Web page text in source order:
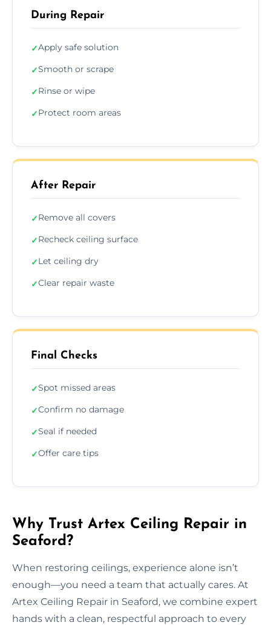
During Repair
✓Apply safe solution
✓Smooth or scrape
✓Rinse or wipe
✓Protect room areas
After Repair
✓Remove all covers
✓Recheck ceiling surface
✓Let ceiling dry
✓Clear repair waste
Final Checks
✓Spot missed areas
✓Confirm no damage
✓Seal if needed
✓Offer care tips
Why Trust Artex Ceiling Repair in
Seaford?
When restoring ceilings, experience alone isn’t
enough—you need a team that actually cares. At
Artex Ceiling Repair in Seaford, we combine expert
hands with a clean, respectful approach to every